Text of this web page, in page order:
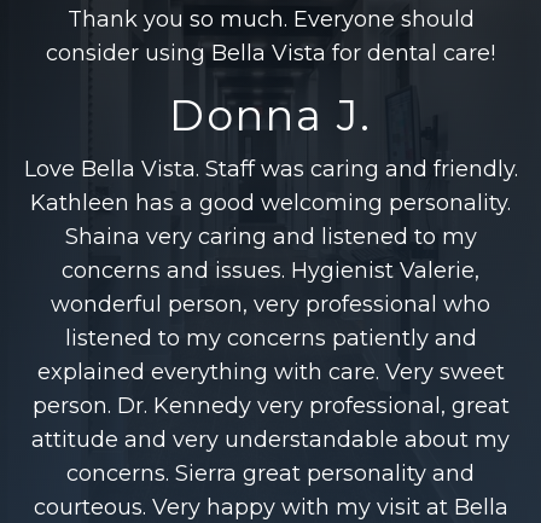
Thank you so much. Everyone should
consider using Bella Vista for dental care!
Donna J.
Love Bella Vista. Staff was caring and friendly.
Kathleen has a good welcoming personality.
Shaina very caring and listened to my
concerns and issues. Hygienist Valerie,
wonderful person, very professional who
listened to my concerns patiently and
explained everything with care. Very sweet
person. Dr. Kennedy very professional, great
attitude and very understandable about my
concerns. Sierra great personality and
courteous. Very happy with my visit at Bella